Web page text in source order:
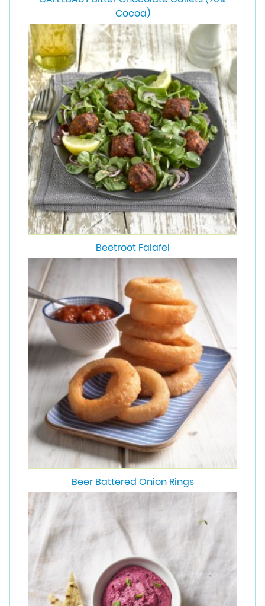
Cocoa)
Beetroot Falafel
Beer Battered Onion Rings